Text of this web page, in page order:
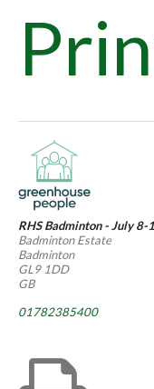
RHS Badminton - July 8-
Badminton Estate
Badminton
GL9 1DD
GB
01782385400